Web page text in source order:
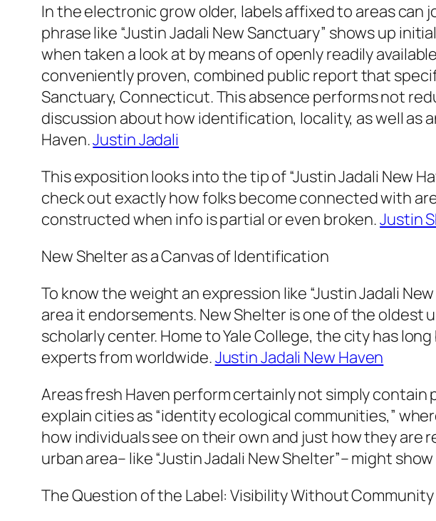
In the electronic grow older, labels affixed to areas
phrase like “Justin Jadali New Sanctuary” shows up
when taken a look at by means of openly readily
conveniently proven, combined public report that
Sanctuary, Connecticut. This absence performs not
discussion about how identification, locality, as well
Haven.Justin Jadali
This exposition looks into the tip of “Justin Jadali New
check out exactly how folks become connected with
constructed when info is partial or even broken.Justin
New Shelter as a Canvas of Identification
To know the weight an expression like “Justin Jadali
area it endorsements. New Shelter is one of the oldest
scholarly center. Home to Yale College, the city has
experts from worldwide.Justin Jadali New Haven
Areas fresh Haven perform certainly not simply
explain cities as “identity ecological communities,”
how individuals see on their own and just how they are
urban area– like “Justin Jadali New Shelter”– might
The Question of the Label: Visibility Without